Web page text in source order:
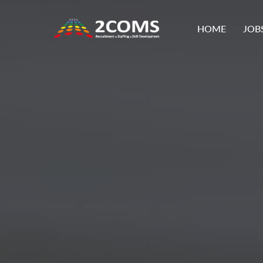
HOME